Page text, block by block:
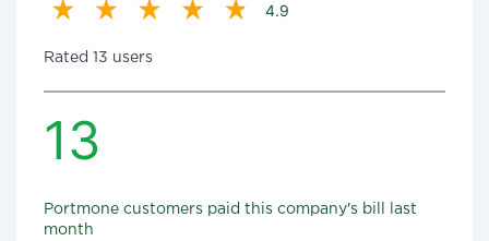
4.9
Rated 13 users
13
Portmone customers paid this company's bill last
month